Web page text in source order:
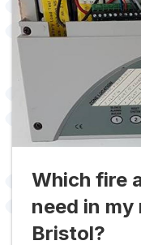
Which fire
need in
Bristol?